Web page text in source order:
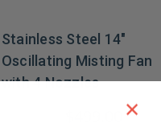
Stainless Steel 14"
Oscillating Misting Fan
with 4 Nozzles
×